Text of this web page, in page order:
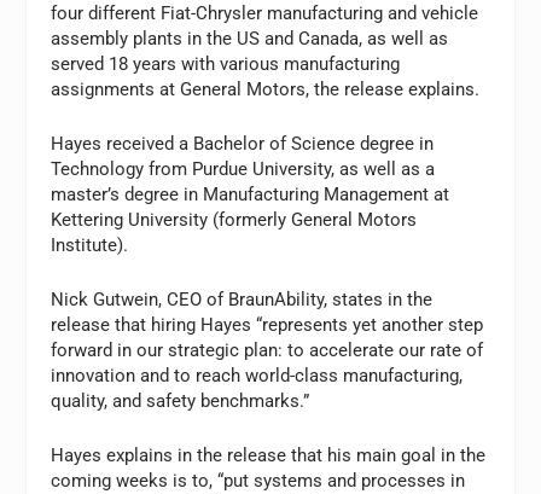
four different Fiat-Chrysler manufacturing and vehicle
assembly plants in the US and Canada, as well as
served 18 years with various manufacturing
assignments at General Motors, the release explains.
Hayes received a Bachelor of Science degree in
Technology from Purdue University, as well as a
master’s degree in Manufacturing Management at
Kettering University (formerly General Motors
Institute).
Nick Gutwein, CEO of BraunAbility, states in the
release that hiring Hayes “represents yet another step
forward in our strategic plan: to accelerate our rate of
innovation and to reach world-class manufacturing,
quality, and safety benchmarks.”
Hayes explains in the release that his main goal in the
coming weeks is to, “put systems and processes in